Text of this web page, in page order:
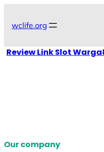
wclife.org
Review Link Slot
Our company